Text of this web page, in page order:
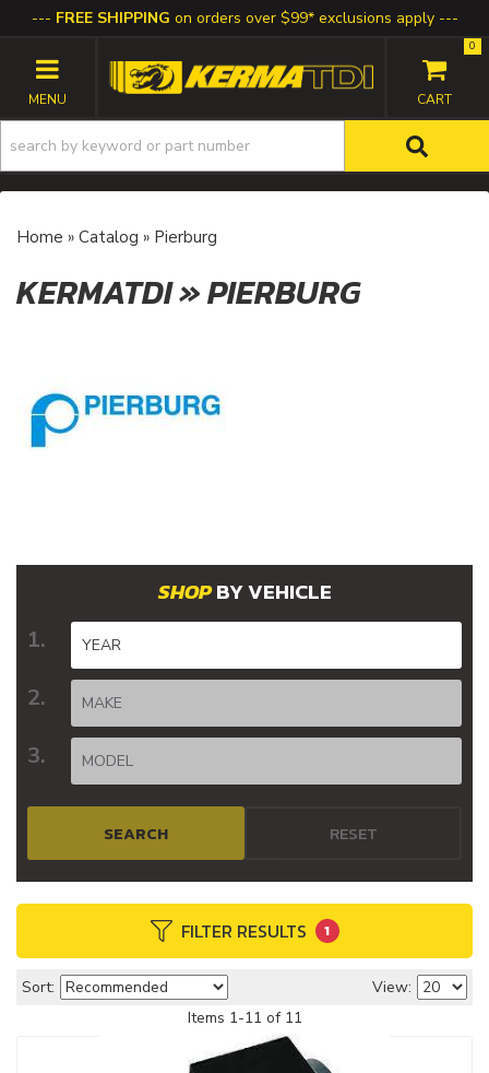
FREE SHIPPING on orders over $99* exclusions apply
TOGGLE NAVIGATION
0
Home » Catalog » Pierburg
KERMATDI»PIERBURG
FILTER RESULTS 1
BY VEHICLE
SEARCH RESET
Sort:
View:
Items 1-11 of 11